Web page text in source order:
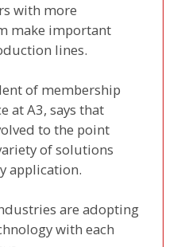
with more
make important
lines.
of membership
at A3, says that
to the point
of solutions
application.
are adopting
with each